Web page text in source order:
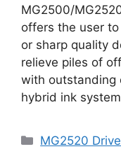
MG2500/
offers the user
or sharp quality
relieve piles of
with outstanding
hybrid ink
Categories
MG2520